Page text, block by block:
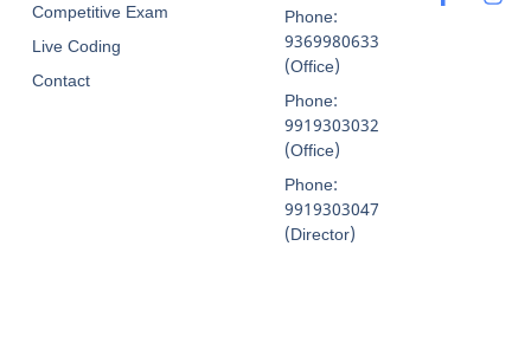
Competitive Exam
Live Coding
Contact
Phone:
9369980633
(Office)
Phone:
9919303032
(Office)
Phone:
9919303047
(Director)